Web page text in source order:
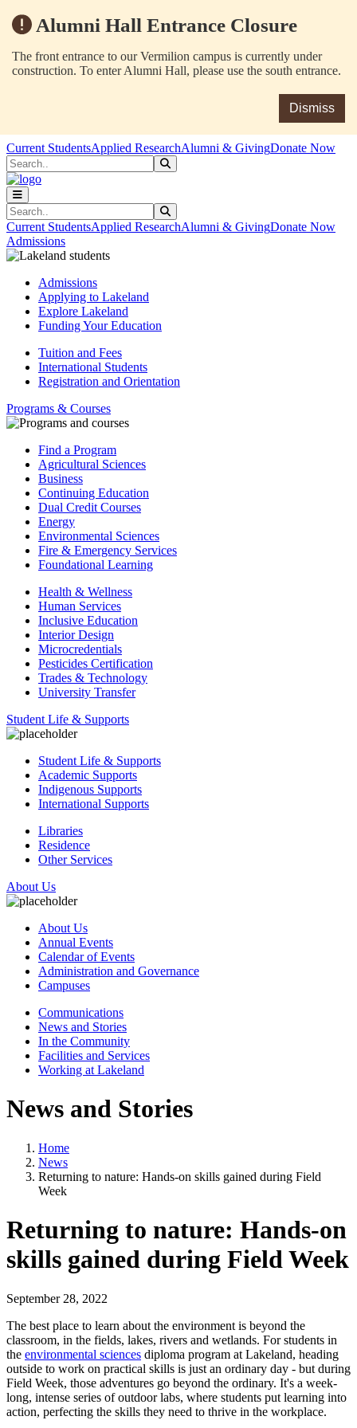
Alumni Hall Entrance Closure
The front entrance to our Vermilion campus is currently under
construction. To enter Alumni Hall, please use the south entrance.
Dismiss
Skip to main content
Skip to main navigation
Skip to footer content
Current StudentsApplied ResearchAlumni & GivingDonate Now
Search
Search
Current StudentsApplied ResearchAlumni & GivingDonate Now
Admissions
Admissions
Applying to Lakeland
Explore Lakeland
Funding Your Education
Tuition and Fees
International Students
Registration and Orientation
Programs & Courses
Find a Program
Agricultural Sciences
Business
Continuing Education
Dual Credit Courses
Energy
Environmental Sciences
Fire & Emergency Services
Foundational Learning
Health & Wellness
Human Services
Inclusive Education
Interior Design
Microcredentials
Pesticides Certification
Trades & Technology
University Transfer
Student Life & Supports
Student Life & Supports
Academic Supports
Indigenous Supports
International Supports
Libraries
Residence
Other Services
About Us
About Us
Annual Events
Calendar of Events
Administration and Governance
Campuses
Communications
News and Stories
In the Community
Facilities and Services
Working at Lakeland
News and Stories
Home
News
Returning to nature: Hands-on skills gained during Field
Week
Returning to nature: Hands-on
skills gained during Field Week
September 28, 2022
The best place to learn about the environment is beyond the
classroom, in the fields, lakes, rivers and wetlands. For students in
the environmental sciences diploma program at Lakeland, heading
outside to work on practical skills is just an ordinary day - but during
Field Week, those adventures go beyond the ordinary. It's a week-
long, intense series of outdoor labs, where students put learning into
action, perfecting the skills they need to thrive in the workplace.